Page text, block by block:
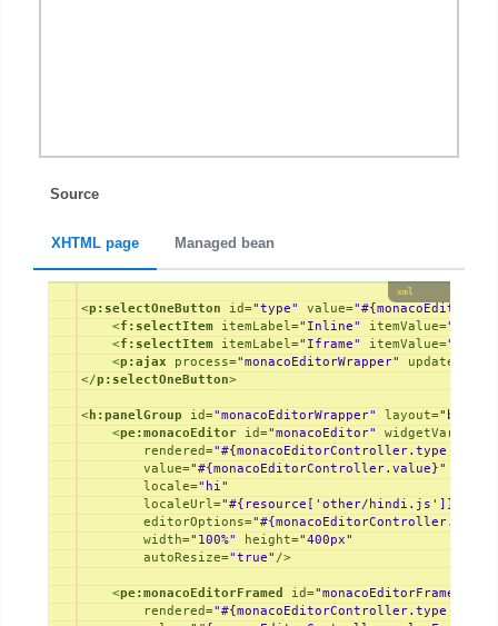
Source
XHTML page Managed bean
xml
<p:selectOneButton id="type" value=
<f:selectItem itemLabel="Inline" itemValue=
<f:selectItem itemLabel="Iframe" itemValue=
<p:ajax process="monacoEditorWrapper" update
</p:selectOneButton>
<h:panelGroup id="monacoEditorWrapper" layout="block"
<pe:monacoEditor id="monacoEditor" widgetVar
rendered="#{monacoEditorController.type eq
value="#{monacoEditorController.value}"
locale="hi"
localeUrl="#{resource['other/hindi.js']}"
editorOptions=
width="100%" height="400px"
autoResize="true" />
<pe:monacoEditorFramed id="monacoEditorFramed"
rendered="#{monacoEditorController.type eq